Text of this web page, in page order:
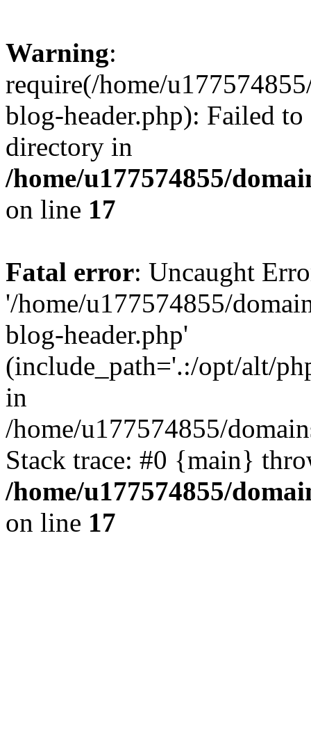
Warning:
require(/home/
blog-header.php): Failed
directory in
/home/u177574855/
on line 17
Fatal error: Uncaught
'/home/u177574855/
blog-header.php'
(include_path='.:/opt/alt/
in
/home/u177574855/
Stack trace: #0 {main}
/home/u177574855/
on line 17